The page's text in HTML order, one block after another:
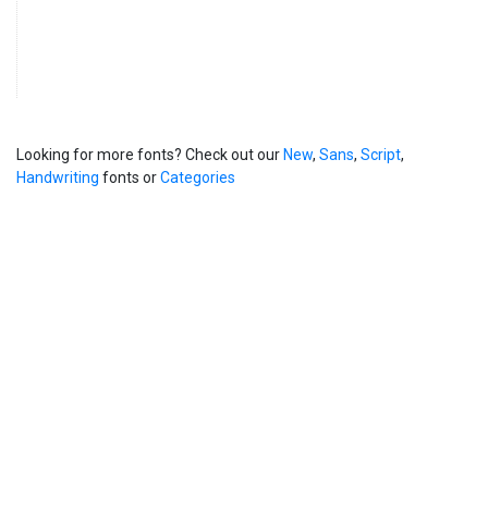
Looking for more fonts? Check out our New, Sans, Script,
Handwriting fonts orCategories